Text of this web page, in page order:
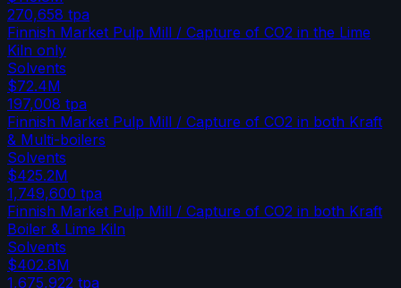
270,658 tpa
Finnish Market Pulp Mill / Capture of CO2 in the Lime
Kiln only
Solvents
$72.4M
197,008 tpa
Finnish Market Pulp Mill / Capture of CO2 in both Kraft
& Multi-boilers
Solvents
$425.2M
1,749,600 tpa
Finnish Market Pulp Mill / Capture of CO2 in both Kraft
Boiler & Lime Kiln
Solvents
$402.8M
1,675,922 tpa